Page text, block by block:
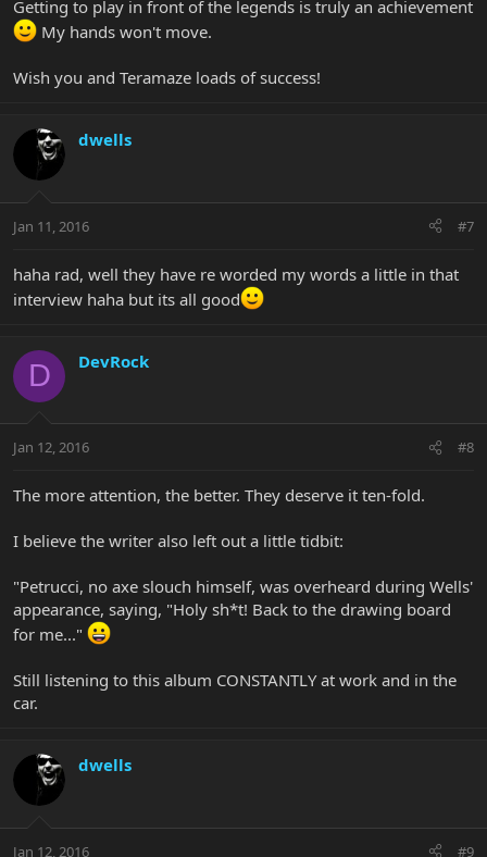
Getting to play in front of the legends is truly an achievement
My hands won't move.
Wish you and Teramaze loads of success!
dwells
Jan 11, 2016 #7
haha rad, well they have re worded my words a little in that
interview haha but its all good
D DevRock
Jan 12, 2016 #8
The more attention, the better. They deserve it ten-fold.
I believe the writer also left out a little tidbit:
"Petrucci, no axe slouch himself, was overheard during Wells'
appearance, saying, "Holy sh*t! Back to the drawing board
for me..."
Still listening to this album CONSTANTLY at work and in the
car.
dwells
Jan 12, 2016 #9